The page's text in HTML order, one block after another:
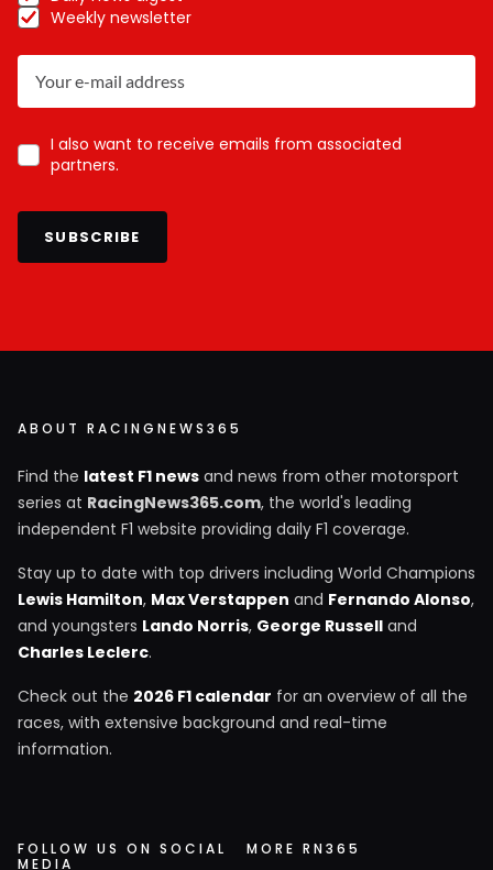
Weekly newsletter
I also want to receive emails from associated
partners.
SUBSCRIBE
ABOUT RACINGNEWS365
Find the latest F1 news and news from other motorsport
series at RacingNews365.com, the world's leading
independent F1 website providing daily F1 coverage.
Stay up to date with top drivers including World Champions
Lewis Hamilton, Max Verstappen and Fernando Alonso,
and youngsters Lando Norris, George Russell and
Charles Leclerc.
Check out the 2026 F1 calendar for an overview of all the
races, with extensive background and real-time
information.
FOLLOW US ON SOCIAL
MEDIA
MORE RN365